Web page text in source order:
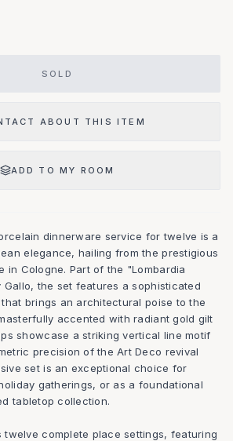
SOLD
ABOUT THIS ITEM
ADD TO MY ROOM
dinnerware service for twelve is a
elegance, hailing from the prestigious
in Cologne. Part of the "Lombardia
the set features a sophisticated
brings an architectural poise to the
accented with radiant gold gilt
showcase a striking vertical line motif
precision of the Art Deco revival
set is an exceptional choice for
gatherings, or as a foundational
tabletop collection.
twelve complete place settings, featuring